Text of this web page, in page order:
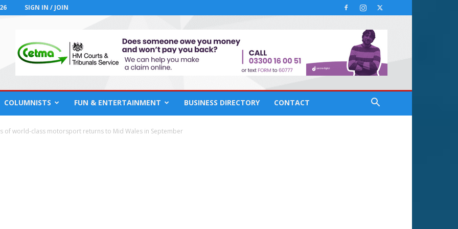
SIGN IN / JOIN
COLUMNISTS FUN & ENTERTAINMENT BUSINESS DIRECTORY CONTACT
of world-class motorsport returns to Mid Wales in September